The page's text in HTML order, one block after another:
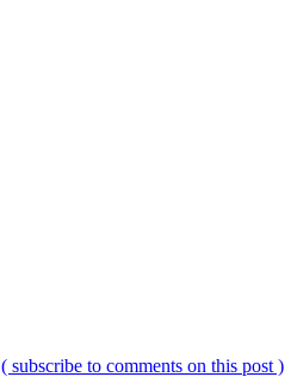
( subscribe to comments on this post )